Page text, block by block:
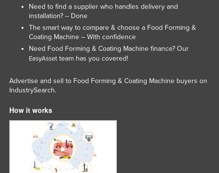
United States
Uruguay
Uzbekistan
Vanuatu
Vietnam
Zambia
Zimbabwe
Need to find a supplier who handles delivery and
installation? – Done
The smart way to compare & choose a Food Forming &
Coating Machine – With confidence
Need Food Forming & Coating Machine finance? Our
EasyAssetteam has you covered!
Advertise and sell to Food Forming & Coating Machine buyers on
IndustrySearch.
How it works